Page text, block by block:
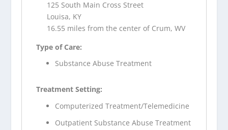
125 South Main Cross Street
Louisa, KY
16.55 miles from the center of Crum, WV
Type of Care:
Substance Abuse Treatment
Treatment Setting:
Computerized Treatment/Telemedicine
Outpatient Substance Abuse Treatment